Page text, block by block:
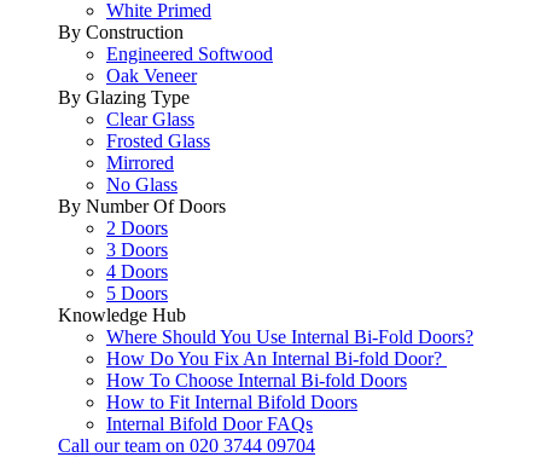
White Primed
By Construction
Engineered Softwood
Oak Veneer
By Glazing Type
Clear Glass
Frosted Glass
Mirrored
No Glass
By Number Of Doors
2 Doors
3 Doors
4 Doors
5 Doors
Knowledge Hub
Where Should You Use Internal Bi-Fold Doors?
How Do You Fix An Internal Bi-fold Door?
How To Choose Internal Bi-fold Doors
How to Fit Internal Bifold Doors
Internal Bifold Door FAQs
Call our team on 020 3744 09704